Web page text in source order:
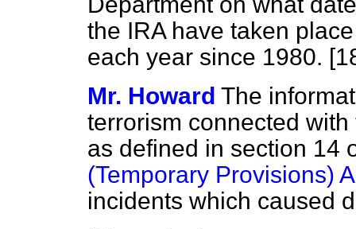
the IRA have taken
each year since 1980.
Mr. Howard The
terrorism connected
as defined in section 14
(Temporary Provisions)
incidents which caused